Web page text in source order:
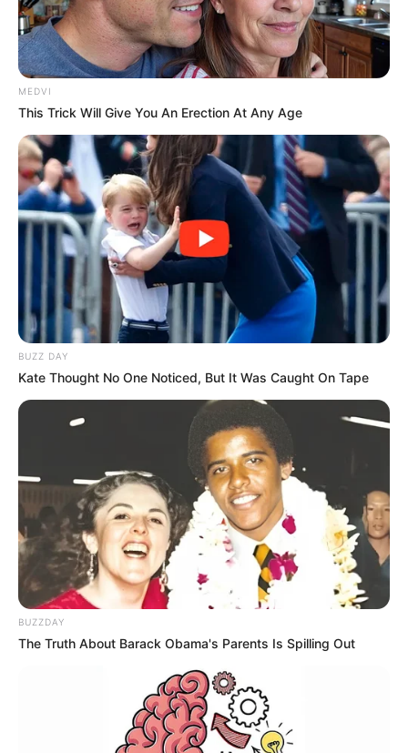
MEDVI
This Trick Will Give You An Erection At Any Age
BUZZ DAY
Kate Thought No One Noticed, But It Was Caught On Tape
BUZZDAY
The Truth About Barack Obama's Parents Is Spilling Out